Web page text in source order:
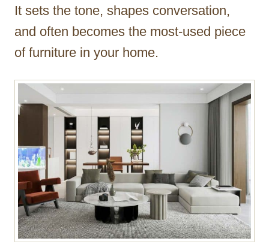
It sets the tone, shapes conversation,
and often becomes the most-used piece
of furniture in your home.